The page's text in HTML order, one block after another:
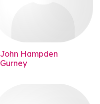
John Hampden
Gurney